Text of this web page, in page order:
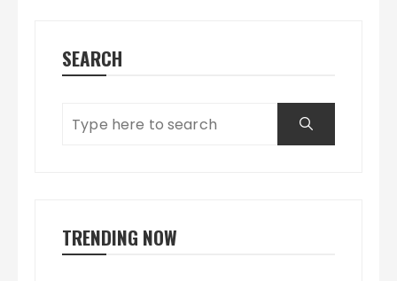
SEARCH
TRENDING NOW